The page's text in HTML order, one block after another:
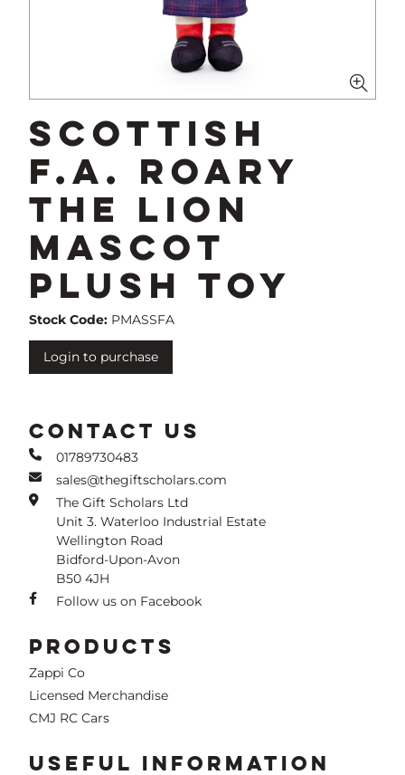
Scottish
F.A. Roary
The Lion
Mascot
Plush Toy
Stock Code: PMASSFA
Login to purchase
CONTACT US
01789730483
sales@thegiftscholars.com
The Gift Scholars Ltd
Unit 3. Waterloo Industrial Estate
Wellington Road
Bidford-Upon-Avon
B50 4JH
Follow us on Facebook
PRODUCTS
Zappi Co
Licensed Merchandise
CMJ RC Cars
USEFUL INFORMATION